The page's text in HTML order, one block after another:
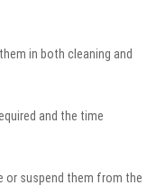
in both cleaning and
and the time
or suspend them from the